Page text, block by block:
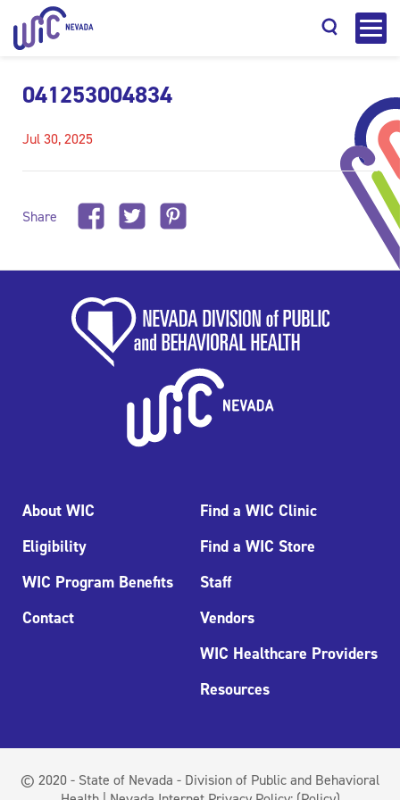
041253004834
Jul 30, 2025
Share
About WIC
Eligibility
WIC Program Benefits
Contact
Find a WIC Clinic
Find a WIC Store
Staff
Vendors
WIC Healthcare Providers
Resources
© 2020 - State of Nevada - Division of Public and Behavioral